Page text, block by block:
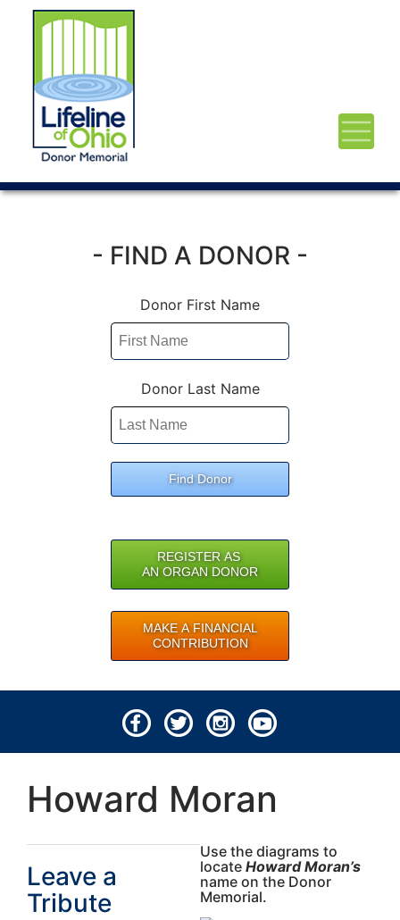
- FIND A DONOR -
Donor First Name
Donor Last Name
Find Donor
REGISTER AS
AN ORGAN DONOR
MAKE A FINANCIAL
CONTRIBUTION
All rights reserved.
Howard Moran
Leave a
Tribute
Use the diagrams to
locate Howard Moran’s
name on the Donor
Memorial.